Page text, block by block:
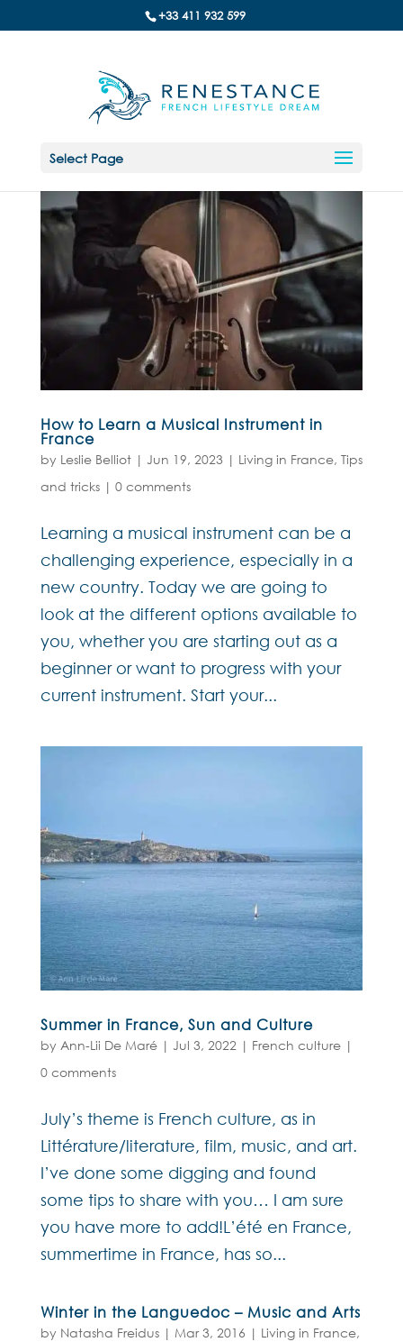
+33 411 932 599
Select Page
How to Learn a Musical Instrument in
France
by Leslie Belliot| Jun 19, 2023 | Living in France, Tips
and tricks| 0 comments
Learning a musical instrument can be a
challenging experience, especially in a
new country. Today we are going to
look at the different options available to
you, whether you are starting out as a
beginner or want to progress with your
current instrument. Start your...
Summer in France, Sun and Culture
by Ann-Lii De Maré| Jul 3, 2022| French culture|
0 comments
July’s theme is French culture, as in
Littérature/literature, film, music, and art.
I’ve done some digging and found
some tips to share with you… I am sure
you have more to add!L’été en France,
summertime in France, has so...
Winter in the Languedoc – Music and Arts
by Natasha Freidus| Mar 3, 2016 | Living in France,